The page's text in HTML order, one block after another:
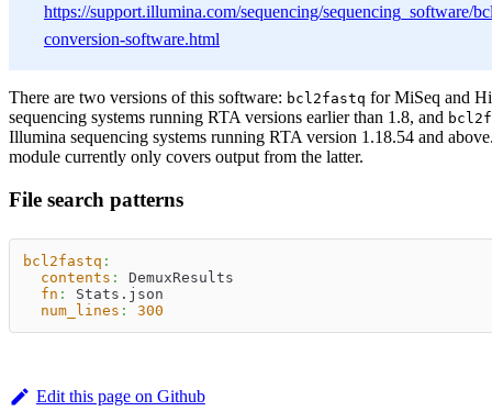
https://support.illumina.com/sequencing/sequencing_software/
conversion-software.html
There are two versions of this software: bcl2fastq for MiSeq and
sequencing systems running RTA versions earlier than 1.8, and
Illumina sequencing systems running RTA version 1.18.54 and
module currently only covers output from the latter.
File search patterns
bcl2fastq :
contents :
DemuxResults
fn :
Stats.json
num_lines : 300
Edit this page on Github